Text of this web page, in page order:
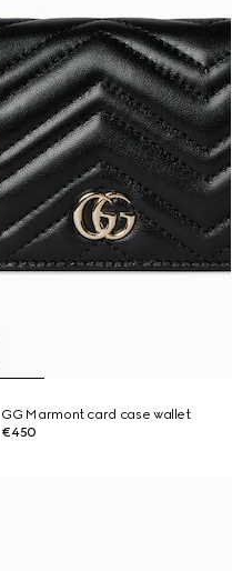
GG Marmont card case wallet
€450